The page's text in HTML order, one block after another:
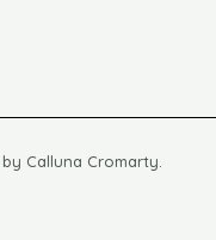
Calluna Cromarty.